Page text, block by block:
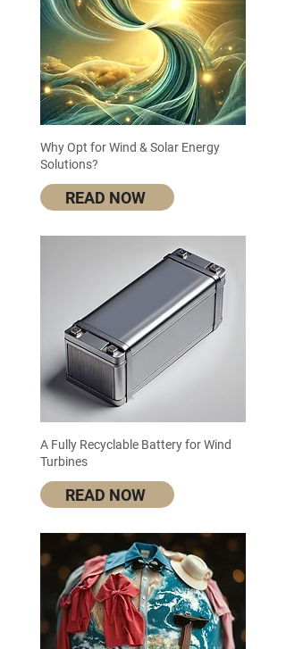
Why Opt for Wind & Solar Energy
Solutions?
READ NOW
A Fully Recyclable Battery for Wind
Turbines
READ NOW